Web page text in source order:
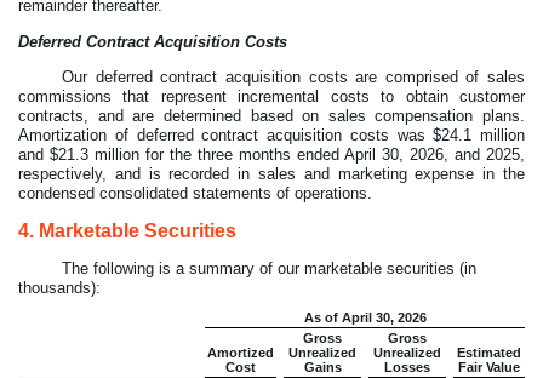
remainder thereafter.
Deferred Contract Acquisition Costs
Our deferred contract acquisition costs are comprised of sales
commissions that represent incremental costs to obtain customer
contracts, and are determined based on sales compensation plans.
Amortization of deferred contract acquisition costs was $24.1
million
and $21.3 million for the three months ended April 30, 2026, and 2025,
respectively, and is recorded in sales and marketing expense in the
condensed consolidated statements of operations.
4. Marketable Securities
The following is a summary of our marketable securities (in
thousands):
As of April 30, 2026
Amortized
Cost
Gross
Unrealized
Gains
Gross
Unrealized
Losses
Estimated
Fair Value